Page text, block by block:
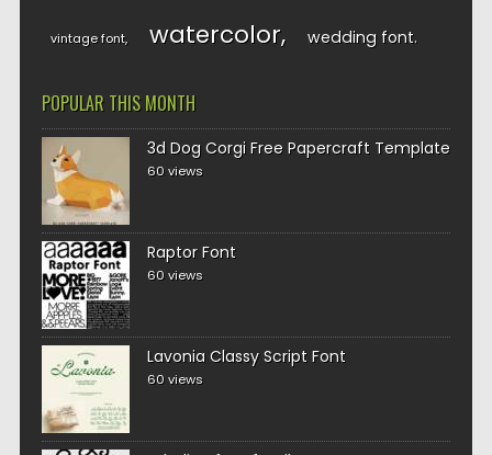
vintage font watercolor wedding font
POPULAR THIS MONTH
3d Dog Corgi Free Papercraft Template
60 views
Raptor Font
60 views
Lavonia Classy Script Font
60 views